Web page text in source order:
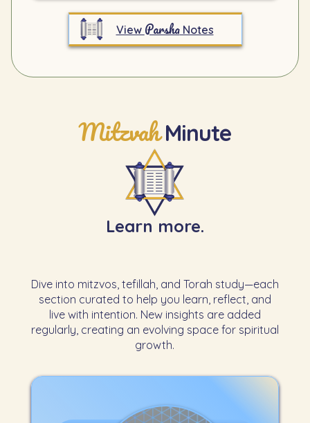
View ParshaNotes
Mitzvah Minute
Learn more.
Dive into mitzvos, tefillah, and Torah study—each
section curated to help you learn, reflect, and
live with intention. New insights are added
regularly, creating an evolving space for spiritual
growth.